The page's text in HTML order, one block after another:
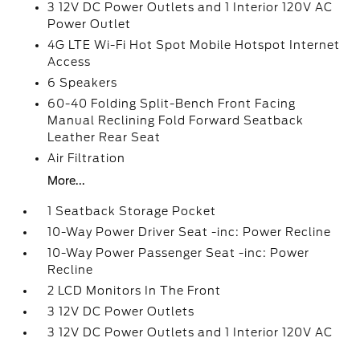
3 12V DC Power Outlets and 1 Interior 120V AC
Power Outlet
4G LTE Wi-Fi Hot Spot Mobile Hotspot Internet
Access
6 Speakers
60-40 Folding Split-Bench Front Facing
Manual Reclining Fold Forward Seatback
Leather Rear Seat
Air Filtration
More...
1 Seatback Storage Pocket
10-Way Power Driver Seat -inc: Power Recline
10-Way Power Passenger Seat -inc: Power
Recline
2 LCD Monitors In The Front
3 12V DC Power Outlets
3 12V DC Power Outlets and 1 Interior 120V AC